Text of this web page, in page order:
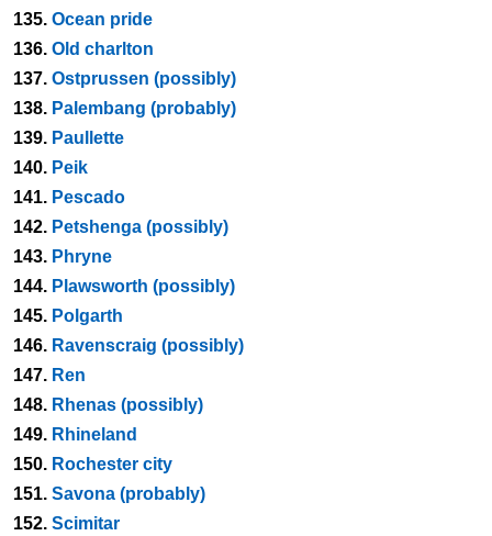
135. Ocean pride
136. Old charlton
137. Ostprussen (possibly)
138. Palembang (probably)
139. Paullette
140. Peik
141. Pescado
142. Petshenga (possibly)
143. Phryne
144. Plawsworth (possibly)
145. Polgarth
146. Ravenscraig (possibly)
147. Ren
148. Rhenas (possibly)
149. Rhineland
150. Rochester city
151. Savona (probably)
152. Scimitar